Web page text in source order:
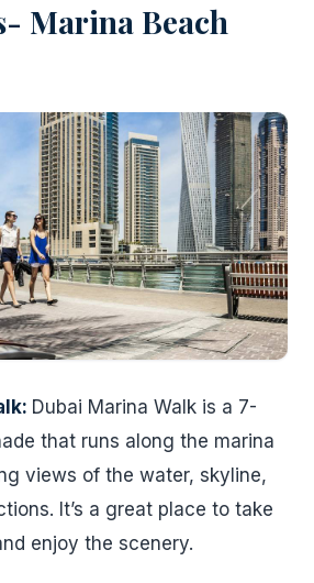
Marina Beach
Dubai Marina Walk is a 7-
that runs along the marina
views of the water, skyline,
It’s a great place to take
enjoy the scenery.